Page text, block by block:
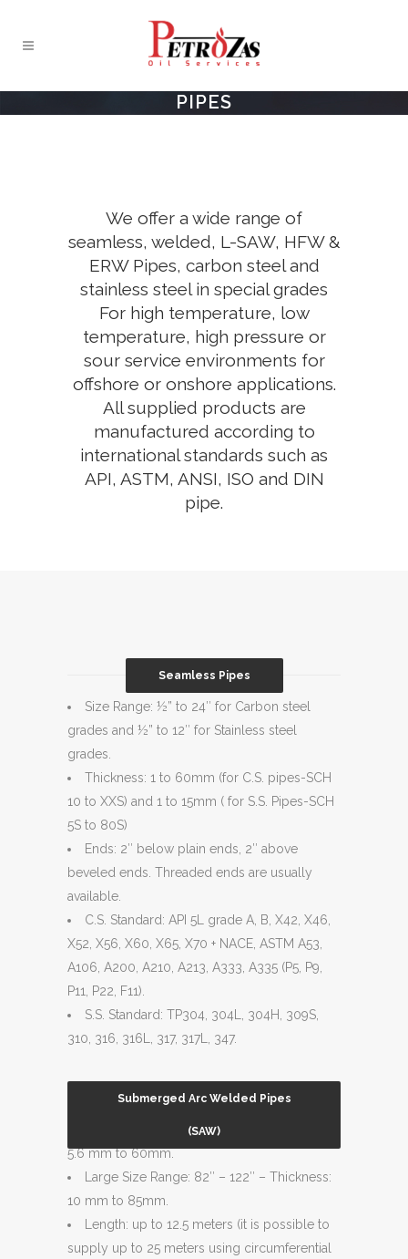
PIPES
We offer a wide range of
seamless, welded, L-SAW, HFW &
ERW Pipes, carbon steel and
stainless steel in special grades
For high temperature, low
temperature, high pressure or
sour service environments for
offshore or onshore applications.
All supplied products are
manufactured according to
international standards such as
API, ASTM, ANSI, ISO and DIN
pipe.
Seamless Pipes
Size Range: ½” to 24″ for Carbon steel
grades and ½” to 12″ for Stainless steel
grades.
Thickness: 1 to 60mm (for C.S. pipes-SCH
10 to XXS) and 1 to 15mm ( for S.S. Pipes-SCH
5S to 80S)
Ends: 2″ below plain ends, 2″ above
beveled ends. Threaded ends are usually
available.
C.S. Standard: API 5L grade A, B, X42, X46,
X52, X56, X60, X65, X70 + NACE, ASTM A53,
A106, A200, A210, A213, A333, A335 (P5, P9,
P11, P22, F11).
S.S. Standard: TP304, 304L, 304H, 309S,
310, 316, 316L, 317, 317L, 347.
Submerged Arc Welded Pipes
(SAW)
Normal Size Range: 18″ – 80″ – Thickness:
5.6 mm to 60mm.
Large Size Range: 82″ – 122″ – Thickness:
10 mm to 85mm.
Length: up to 12.5 meters (it is possible to
supply up to 25 meters using circumferential